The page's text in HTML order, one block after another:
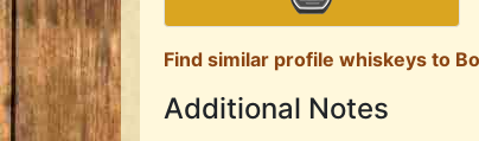
Find similar profile whiskeys to
Additional Notes